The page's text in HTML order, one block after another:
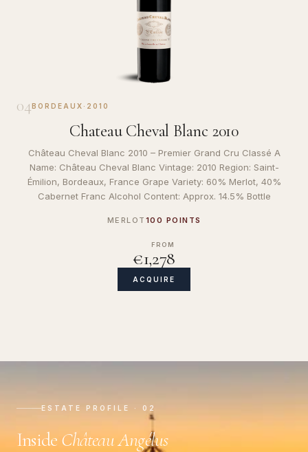
04BORDEAUX · 2010
Chateau Cheval Blanc 2010
Château Cheval Blanc 2010 – Premier Grand Cru Classé A
Name: Château Cheval Blanc Vintage: 2010 Region: Saint-
Émilion, Bordeaux, France Grape Variety: 60% Merlot, 40%
Cabernet Franc Alcohol Content: Approx. 14.5% Bottle
MERLOT 100 POINTS
FROM
€1,278
ACQUIRE
ESTATE PROFILE · 02
Inside Château Angélus